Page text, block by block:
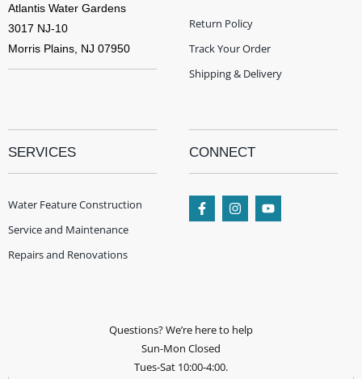
Atlantis Water Gardens
3017 NJ-10
Morris Plains, NJ 07950
Return Policy
Track Your Order
Shipping & Delivery
SERVICES
Water Feature Construction
Service and Maintenance
Repairs and Renovations
CONNECT
Questions? We’re here to help
Sun-Mon Closed
Tues-Sat 10:00-4:00.